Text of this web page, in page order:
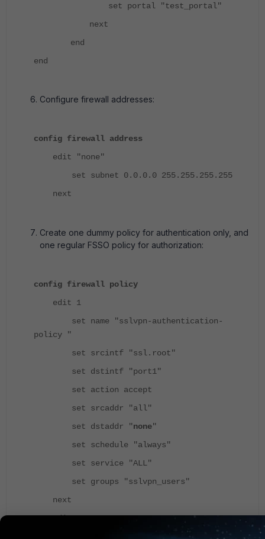
set portal "test_portal"
next
end
end
Configure firewall addresses:
config firewall address
edit "none"
set subnet 0.0.0.0 255.255.255.255
next
Create one dummy policy for authentication only, and
one regular FSSO policy for authorization:
config firewall policy
edit 1
set name "sslvpn-authentication-
policy "
set srcintf "ssl.root"
set dstintf "port1"
set action accept
set srcaddr "all"
set dstaddr "none"
set schedule "always"
set service "ALL"
set groups "sslvpn_users"
next
edit 2
set name " sslvpn-authorization-